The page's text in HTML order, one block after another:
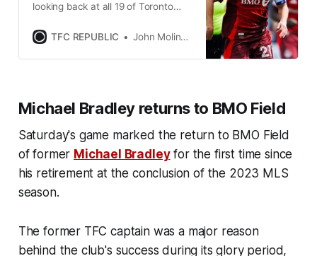
looking back at all 19 of Toronto
2007.TFC REPUBLIC John Molinaro
Michael Bradley returns to BMO Field
Saturday's game marked the return to BMO Field
of former Michael Bradleyfor the first time since
his retirement at the conclusion of the 2023 MLS
season.
The former TFC captain was a major reason
behind the club's success during its glory period,